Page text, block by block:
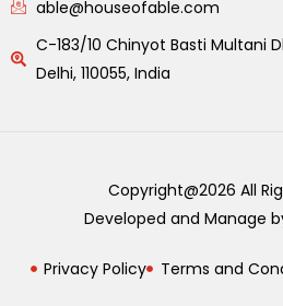
able@houseofable.com
C-183/10 Chinyot Basti Multani
Delhi, 110055, India
Copyright@2026 All
Developed and Manage
Privacy Policy Terms and